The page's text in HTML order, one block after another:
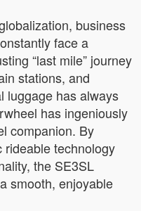
business
face a
“last mile” journey
stations, and
luggage has always
has ingeniously
companion. By
technology
the SE3SL
smooth, enjoyable